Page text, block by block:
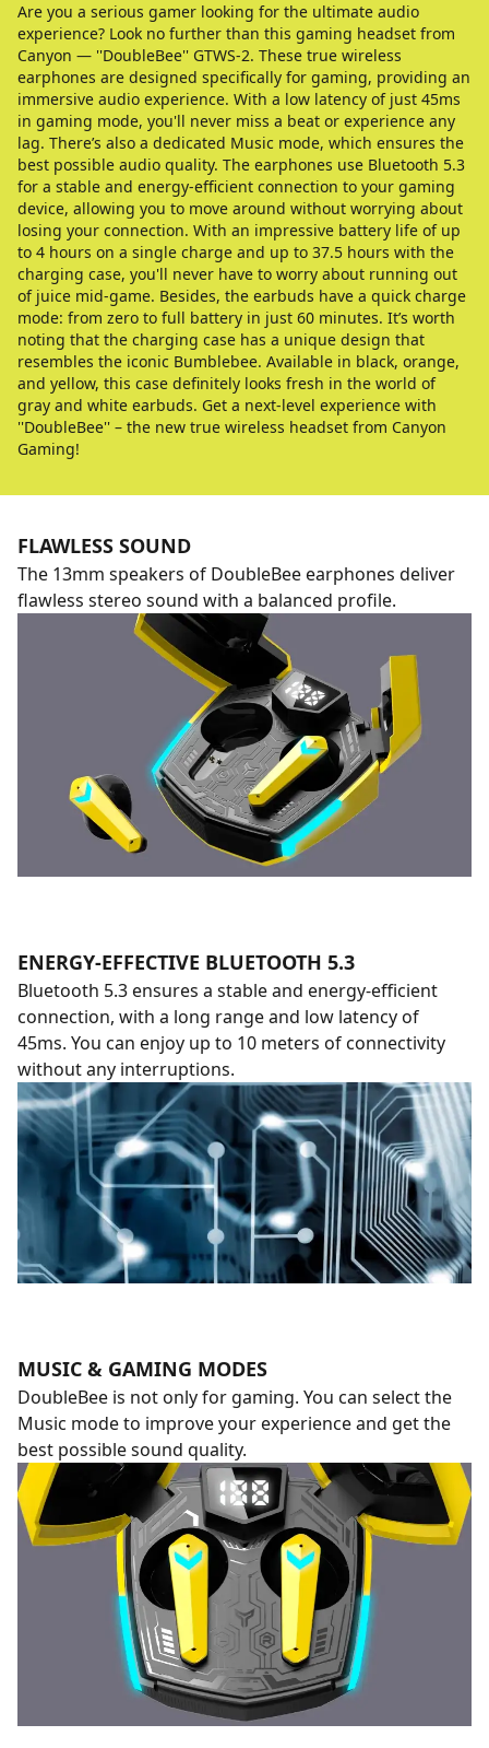
Are you a serious gamer looking for the ultimate audio
experience? Look no further than this gaming headset from
Canyon — ''DoubleBee'' GTWS-2. These true wireless
earphones are designed specifically for gaming, providing an
immersive audio experience. With a low latency of just 45ms
in gaming mode, you'll never miss a beat or experience any
lag. There’s also a dedicated Music mode, which ensures the
best possible audio quality. The earphones use Bluetooth 5.3
for a stable and energy-efficient connection to your gaming
device, allowing you to move around without worrying about
losing your connection. With an impressive battery life of up
to 4 hours on a single charge and up to 37.5 hours with the
charging case, you'll never have to worry about running out
of juice mid-game. Besides, the earbuds have a quick charge
mode: from zero to full battery in just 60 minutes. It’s worth
noting that the charging case has a unique design that
resembles the iconic Bumblebee. Available in black, orange,
and yellow, this case definitely looks fresh in the world of
gray and white earbuds. Get a next-level experience with
''DoubleBee'' – the new true wireless headset from Canyon
Gaming!
FLAWLESS SOUND
The 13mm speakers of DoubleBee earphones deliver
flawless stereo sound with a balanced profile.
ENERGY-EFFECTIVE BLUETOOTH 5.3
Bluetooth 5.3 ensures a stable and energy-efficient
connection, with a long range and low latency of
45ms. You can enjoy up to 10 meters of connectivity
without any interruptions.
MUSIC & GAMING MODES
DoubleBee is not only for gaming. You can select the
Music mode to improve your experience and get the
best possible sound quality.